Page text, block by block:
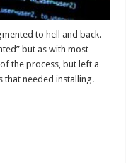
to hell and back.
but as with most
the process, but left a
that needed installing.